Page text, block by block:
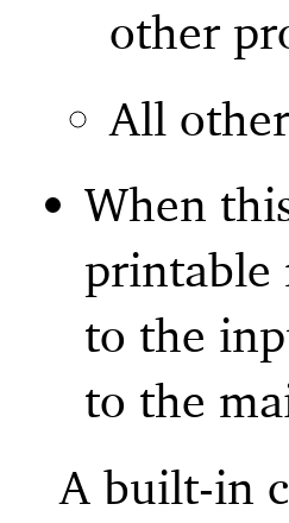
other
All
When
printable
to the
to the
A built-in